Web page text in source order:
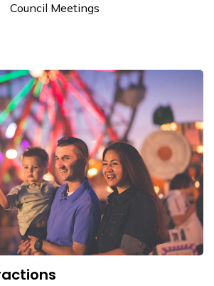
Council Meetings